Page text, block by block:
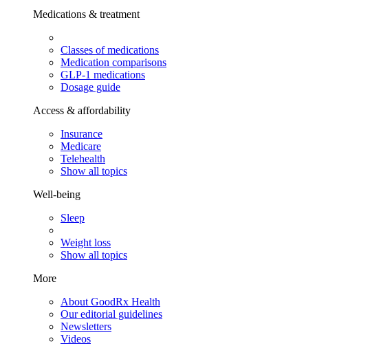
Medications & treatment
Classes of medications
Medication comparisons
GLP-1 medications
Dosage guide
Access & affordability
Insurance
Medicare
Telehealth
Show all topics
Well-being
Sleep
Weight loss
Show all topics
More
About GoodRx Health
Our editorial guidelines
Newsletters
Videos